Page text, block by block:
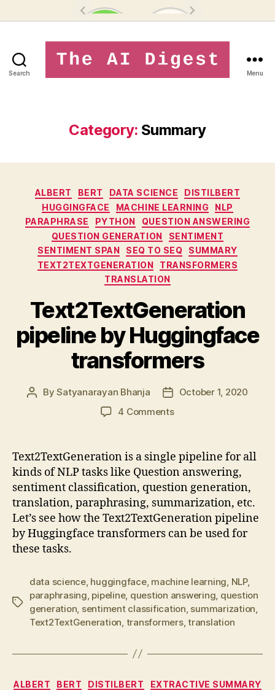
Search Menu
Category: Summary
Categories
ALBERT BERT DATA SCIENCE
DISTILBERT
HUGGINGFACE
MACHINE LEARNING
NLP
PARAPHRASE
PYTHON
QUESTION ANSWERING
QUESTION GENERATION
SENTIMENT
SENTIMENT SPAN
SEQ TO SEQ
SUMMARY
TEXT2TEXTGENERATION
TRANSFORMERS
TRANSLATION
Text2TextGeneration
pipeline by Huggingface
transformers
PostBySatyanarayan Bhanja
PostOctober 1, 2020
4 Commentson
Huggingface
transformers
Text2TextGeneration is a single pipeline for all
kinds of NLP tasks like Question answering,
sentiment classification, question generation,
translation, paraphrasing, summarization, etc.
Let’s see how the Text2TextGeneration pipeline
by Huggingface transformers can be used for
these tasks.
Tags
data science, huggingface, machine learning NLP,
paraphrasing pipeline, question answering question
generation sentiment classification summarization
Text2TextGeneration transformers,translation
Categories
ALBERT BERT DISTILBERT
EXTRACTIVE SUMMARY